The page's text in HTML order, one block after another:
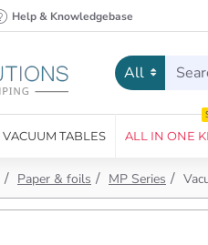
Help & Knowledgebase
All
Search
VACUUM TABLES ALL IN ONE
Paper & foils MP Series